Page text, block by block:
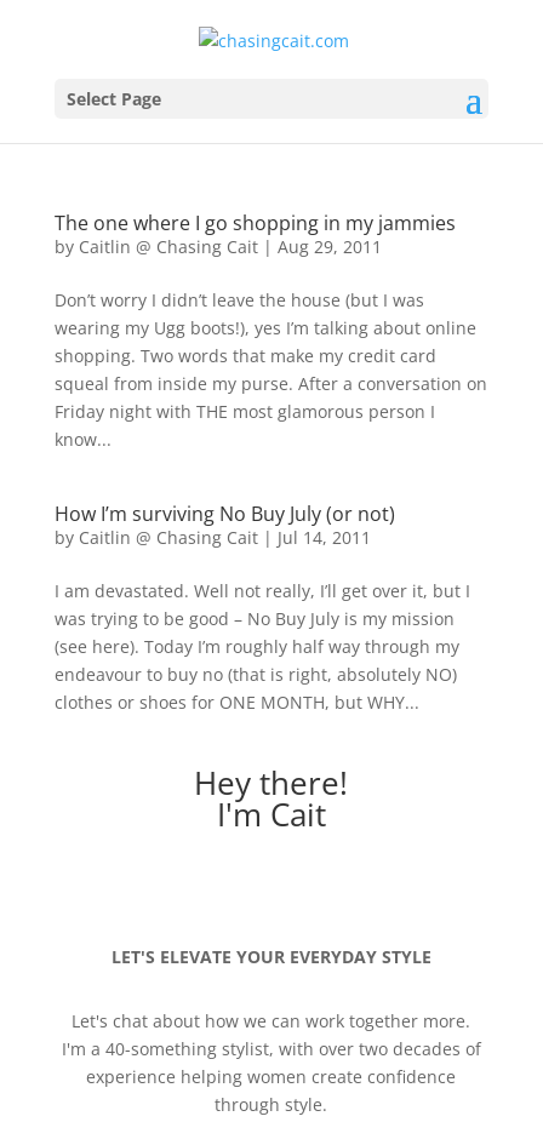
Select Page
The one where I go shopping in my jammies
by Caitlin @ Chasing Cait| Aug 29, 2011
Don’t worry I didn’t leave the house (but I was
wearing my Ugg boots!), yes I’m talking about online
shopping. Two words that make my credit card
squeal from inside my purse. After a conversation on
Friday night with THE most glamorous person I
know...
How I’m surviving No Buy July (or not)
by Caitlin @ Chasing Cait| Jul 14, 2011
I am devastated. Well not really, I’ll get over it, but I
was trying to be good – No Buy July is my mission
(see here). Today I’m roughly half way through my
endeavour to buy no (that is right, absolutely NO)
clothes or shoes for ONE MONTH, but WHY...
Hey there!
I'm Cait
LET'S ELEVATE YOUR EVERYDAY STYLE
Let's chat about how we can work together more.
I'm a 40-something stylist, with over two decades of
experience helping women create confidence
through style.